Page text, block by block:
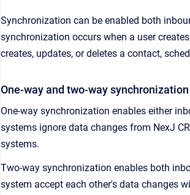
Synchronization can be enabled both
synchronization occurs when a user
creates, updates, or deletes a contact,
One-way and two-way synchronization
One-way synchronization enables either
systems ignore data changes from NexJ
systems.
Two-way synchronization enables both
system accept each other's data changes